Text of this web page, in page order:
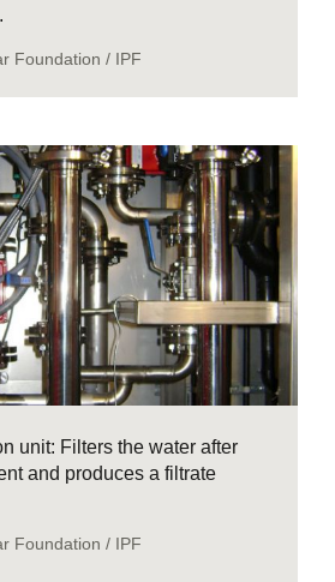
Foundation / IPF
unit: Filters the water after
and produces a filtrate
Foundation / IPF